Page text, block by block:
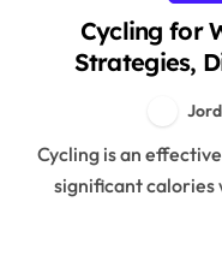
Cycling for
Strategies,
Cycling is an effective exercise for weight loss, burning
significant calories